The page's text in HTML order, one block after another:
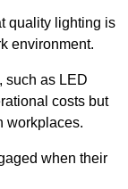
quality lighting is
environment.
such as LED
costs but
workplaces.
when their